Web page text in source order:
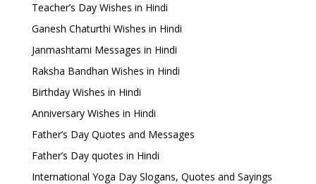
Teacher’s Day Wishes in Hindi
Ganesh Chaturthi Wishes in Hindi
Janmashtami Messages in Hindi
Raksha Bandhan Wishes in Hindi
Birthday Wishes in Hindi
Anniversary Wishes in Hindi
Father’s Day Quotes and Messages
Father’s Day quotes in Hindi
International Yoga Day Slogans, Quotes and Sayings